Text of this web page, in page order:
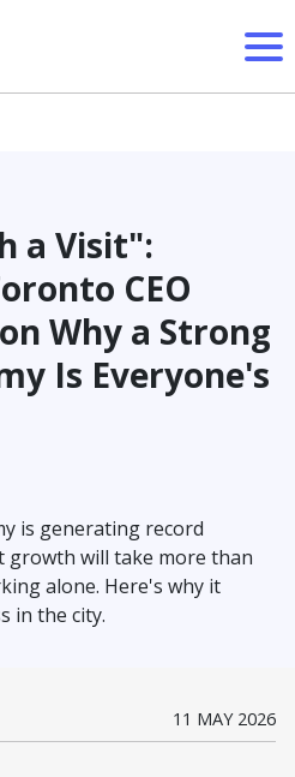
a Visit":
CEO
Why a Strong
Is Everyone's
is generating record
growth will take more than
alone. Here's why it
in the city.
11 MAY 2026